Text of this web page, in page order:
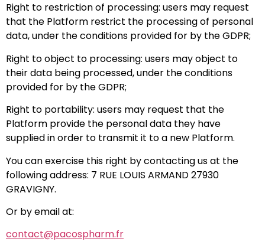
Right to restriction of processing: users may request
that the Platform restrict the processing of personal
data, under the conditions provided for by the GDPR;
Right to object to processing: users may object to
their data being processed, under the conditions
provided for by the GDPR;
Right to portability: users may request that the
Platform provide the personal data they have
supplied in order to transmit it to a new Platform.
You can exercise this right by contacting us at the
following address: 7 RUE LOUIS ARMAND 27930
GRAVIGNY.
Or by email at:
contact@pacospharm.fr